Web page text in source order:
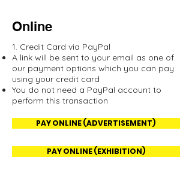
Online
1. Credit Card via PayPal
A link will be sent to your email as one of
our payment options which you can pay
using your credit card
You do not need a PayPal account to
perform this transaction​​​
PAY ONLINE (ADVERTISEMENT)
PAY ONLINE (EXHIBITION)